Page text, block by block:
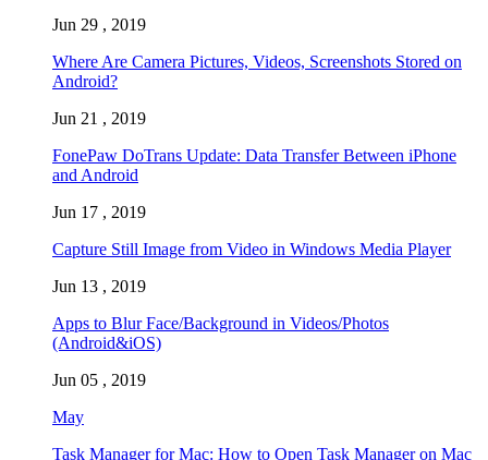
Jun 29 , 2019
Where Are Camera Pictures, Videos, Screenshots Stored on
Android?
Jun 21 , 2019
FonePaw DoTrans Update: Data Transfer Between iPhone
and Android
Jun 17 , 2019
Capture Still Image from Video in Windows Media Player
Jun 13 , 2019
Apps to Blur Face/Background in Videos/Photos
(Android&iOS)
Jun 05 , 2019
May
Task Manager for Mac: How to Open Task Manager on Mac